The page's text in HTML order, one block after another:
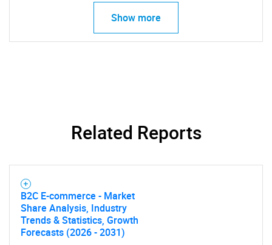
Show more
Related Reports
B2C E-commerce - Market
Share Analysis, Industry
Trends & Statistics, Growth
Forecasts (2026 - 2031)